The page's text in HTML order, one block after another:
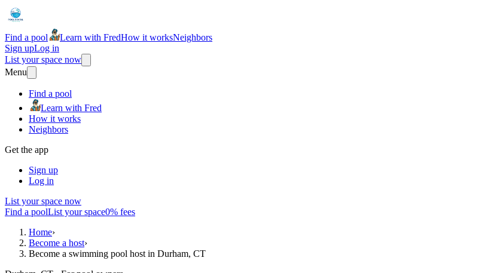
Find a pool Learn with FredHow it worksNeighbors
Sign upLog in
List your space now
Menu
Find a pool
Learn with Fred
How it works
Neighbors
Get the app
Sign up
Log in
List your space now
Find a poolList your space0% fees
Home›
Become a host›
Become a swimming pool host in Durham, CT